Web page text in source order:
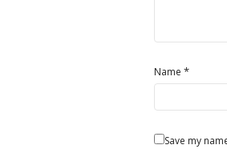
Name *
Save my